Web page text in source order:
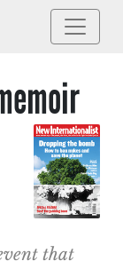
that